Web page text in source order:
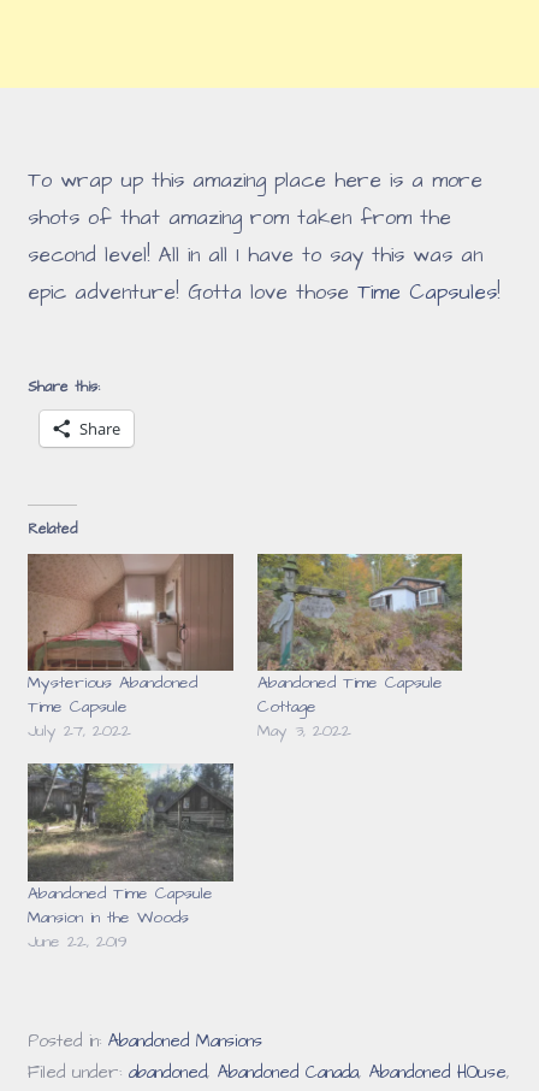
To wrap up this amazing place here is a more
shots of that amazing rom taken from the
second level! All in all I have to say this was an
epic adventure! Gotta love thoseTime Capsules!
Share this:
Share
Related
Mysterious Abandoned
Time Capsule
July 27, 2022
Abandoned Time Capsule
Cottage
May 3, 2022
Abandoned Time Capsule
Mansion in the Woods
June 22, 2019
Posted in:Abandoned Mansions
Filed under:abandoned,Abandoned Canada,Abandoned HOuse,